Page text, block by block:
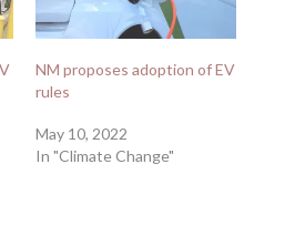
NM proposes adoption of EV
rules
May 10, 2022
In "Climate Change"